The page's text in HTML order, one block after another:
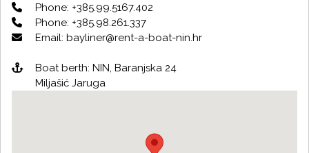
Phone: +385.99.5167.402
Phone: +385.98.261.337
Email: bayliner@rent-a-boat-nin.hr
Boat berth: NIN, Baranjska 24
Miljašić Jaruga